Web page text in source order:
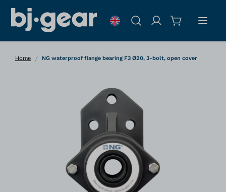
Search
Home / NG waterproof flange bearing F3 Ø20, 3-bolt, open cover